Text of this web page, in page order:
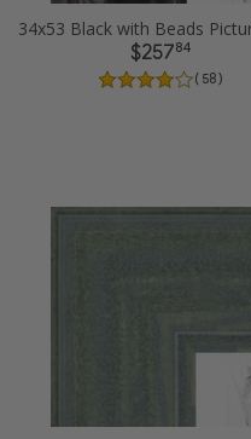
$25784
( 58 )